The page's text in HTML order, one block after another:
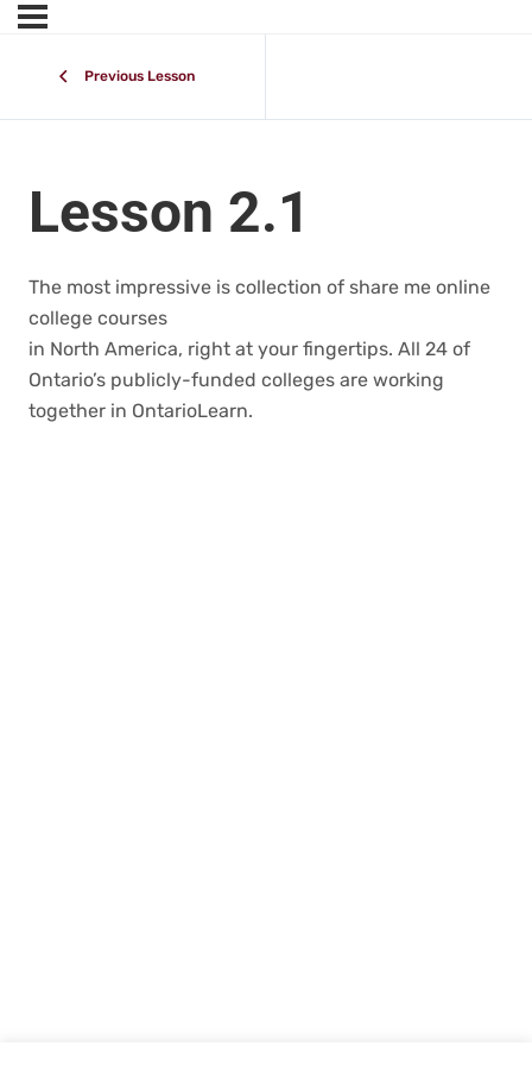
Previous Lesson
Lesson 2.1
The most impressive is collection of share me online
college courses
in North America, right at your fingertips. All 24 of
Ontario’s publicly-funded colleges are working
together in OntarioLearn.